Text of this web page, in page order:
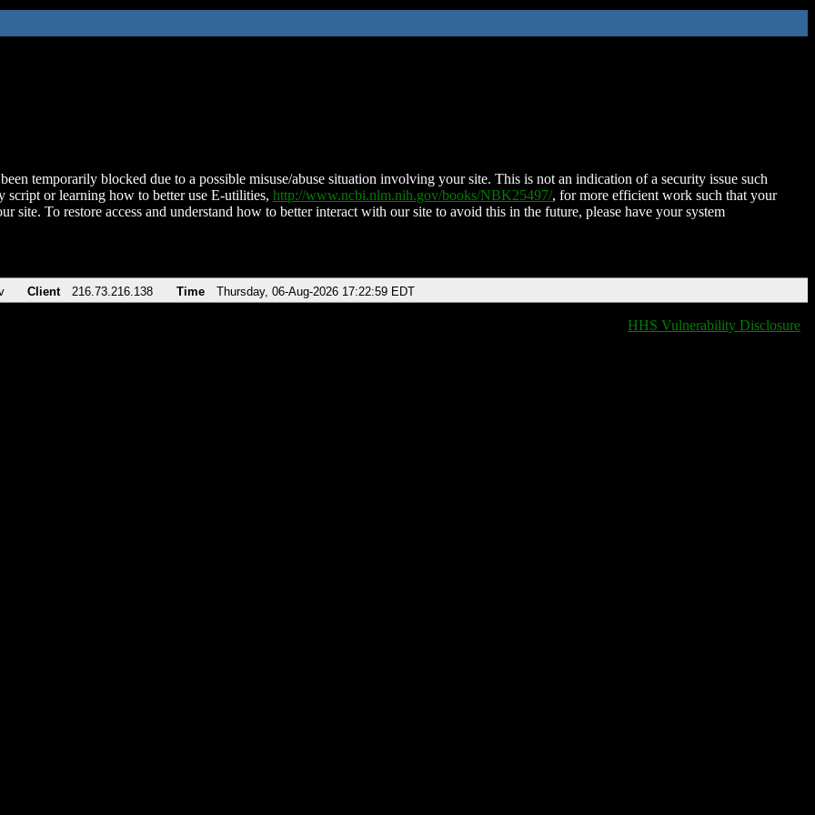
temporarily blocked due to a possible misuse/abuse situation involving your site. This is not an indication of a security issue such
script or learning how to better use E-utilities, http://www.ncbi.nlm.nih.gov/books/NBK25497/, for more efficient work such that your
site. To restore access and understand how to better interact with our site to avoid this in the future, please have your system
Client 216.73.216.138 Time Thursday, 06-Aug-2026 17:22:59 EDT
HHS Vulnerability Disclosure